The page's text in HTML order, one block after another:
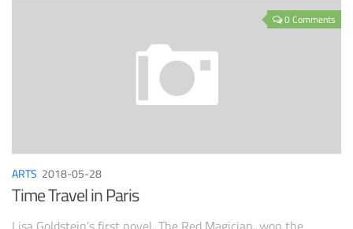
0 Comments
ARTS 2018-05-28
Time Travel in Paris